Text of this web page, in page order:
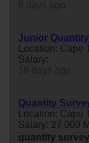
Junior
Location: Cape
Salary:
Quantity
Location: Cape
Salary: 27 000
quantity